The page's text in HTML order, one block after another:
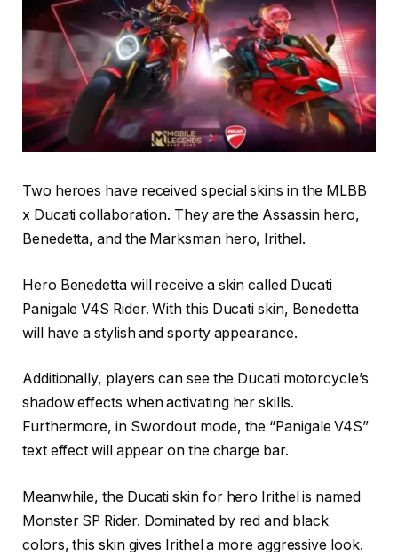
Two heroes have received special skins in the MLBB
x Ducati collaboration. They are the Assassin hero,
Benedetta, and the Marksman hero, Irithel.
Hero Benedetta will receive a skin called Ducati
Panigale V4S Rider. With this Ducati skin, Benedetta
will have a stylish and sporty appearance.
Additionally, players can see the Ducati motorcycle’s
shadow effects when activating her skills.
Furthermore, in Swordout mode, the “Panigale V4S”
text effect will appear on the charge bar.
Meanwhile, the Ducati skin for hero Irithel is named
Monster SP Rider. Dominated by red and black
colors, this skin gives Irithel a more aggressive look.